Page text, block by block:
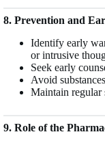
8. Prevention and
Identify early
or intrusive
Seek early
Avoid
Maintain regular
9. Role of the